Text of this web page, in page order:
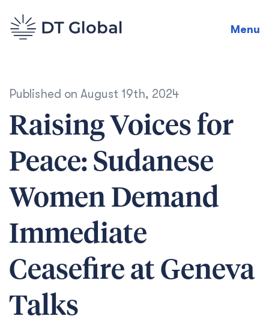
Menu
Published on August 19th, 2024
Raising Voices for
Peace: Sudanese
Women Demand
Immediate
Ceasefire at Geneva
Talks